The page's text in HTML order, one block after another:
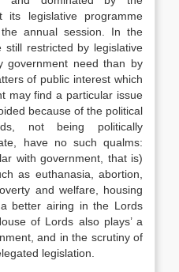
its legislative programme
annual session. In the
still restricted by legislative
government need than by
of public interest which
may find a particular issue
because of the political
not being politically
have no such qualms:
with government, that is)
as euthanasia, abortion,
and welfare, housing
better airing in the Lords
of Lords also plays’ a
and in the scrutiny of
legislation.